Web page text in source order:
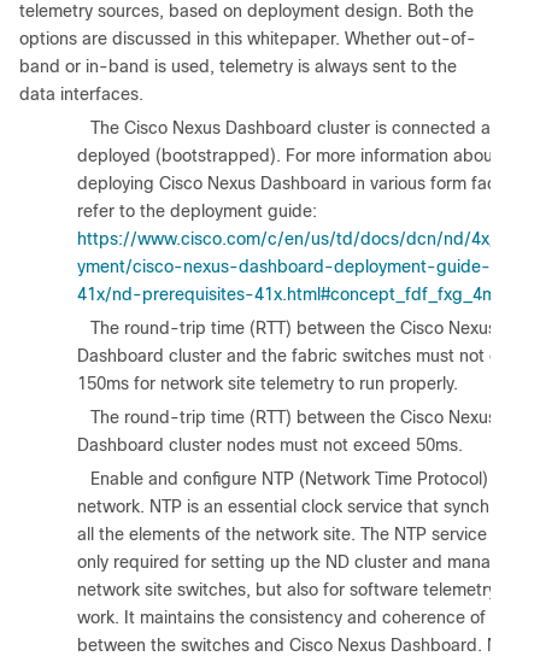
telemetry sources, based on deployment design. Both the
options are discussed in this whitepaper. Whether out-of-
band or in-band is used, telemetry is always sent to the
data interfaces.
The Cisco Nexus Dashboard cluster is connected and
deployed (bootstrapped). For more information about
deploying Cisco Nexus Dashboard in various form factors,
refer to the deployment guide:
https://www.cisco.com/c/en/us/td/docs/dcn/nd/4x/deplo
yment/cisco-nexus-dashboard-deployment-guide-
41x/nd-prerequisites-41x.html#concept_fdf_fxg_4mb
The round-trip time (RTT) between the Cisco Nexus
Dashboard cluster and the fabric switches must not
150ms for network site telemetry to run properly.
The round-trip time (RTT) between the Cisco Nexus
Dashboard cluster nodes must not exceed 50ms.
Enable and configure NTP (Network Time Protocol) in the
network. NTP is an essential clock service that
all the elements of the network site. The NTP service is not
only required for setting up the ND cluster and managing
network site switches, but also for software telemetry to
work. It maintains the consistency and coherence of logs
between the switches and Cisco Nexus Dashboard. NTP